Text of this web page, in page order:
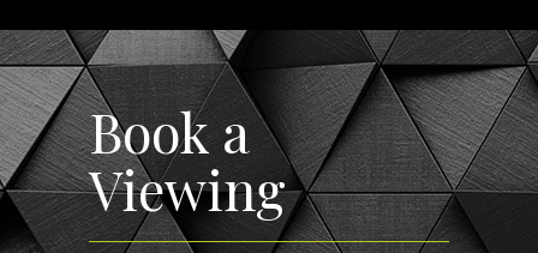
Book a
Viewing